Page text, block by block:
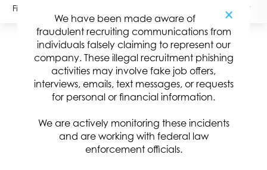
×
We have been made aware of
fraudulent recruiting communications from
individuals falsely claiming to represent our
company. These illegal recruitment phishing
activities may involve fake job offers,
interviews, emails, text messages, or requests
for personal or financial information.
We are actively monitoring these incidents
and are working with federal law
enforcement officials.
Filters
2 Results Relevance
Sensor Engineer IV
Req ID:8301
Categories
Engineering